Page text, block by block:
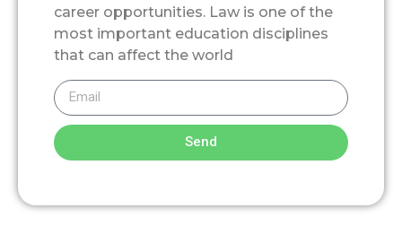
career opportunities. Law is one of the
most important education disciplines
that can affect the world
Send